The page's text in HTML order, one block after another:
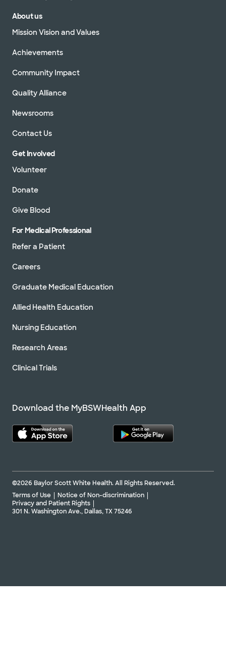
About us
Mission Vision and Values
Achievements
Community Impact
Quality Alliance
Newsrooms
Contact Us
Get Involved
Volunteer
Donate
Give Blood
For Medical Professional
Refer a Patient
Careers
Graduate Medical Education
Allied Health Education
Nursing Education
Research Areas
Clinical Trials
Download the MyBSWHealth App
©2026 Baylor Scott White Health. All Rights Reserved.
Terms of Use
Notice of Non-discrimination
Privacy and Patient Rights
301 N. Washington Ave., Dallas, TX 75246